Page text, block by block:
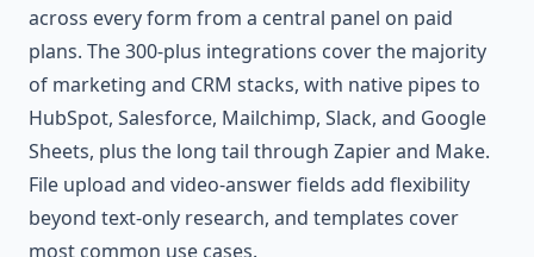
across every form from a central panel on paid
plans. The 300-plus integrations cover the majority
of marketing and CRM stacks, with native pipes to
HubSpot, Salesforce, Mailchimp, Slack, and Google
Sheets, plus the long tail through Zapier and Make.
File upload and video-answer fields add flexibility
beyond text-only research, and templates cover
most common use cases.